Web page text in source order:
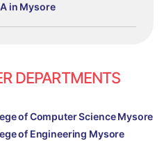
in Mysore
DEPARTMENTS
of Computer Science Mysore
of Engineering Mysore